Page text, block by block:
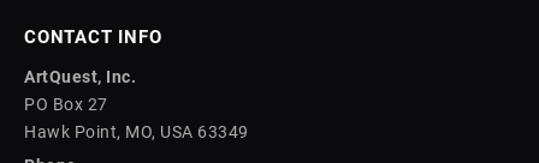
CONTACT INFO
ArtQuest, Inc.
PO Box 27
Hawk Point, MO, USA 63349